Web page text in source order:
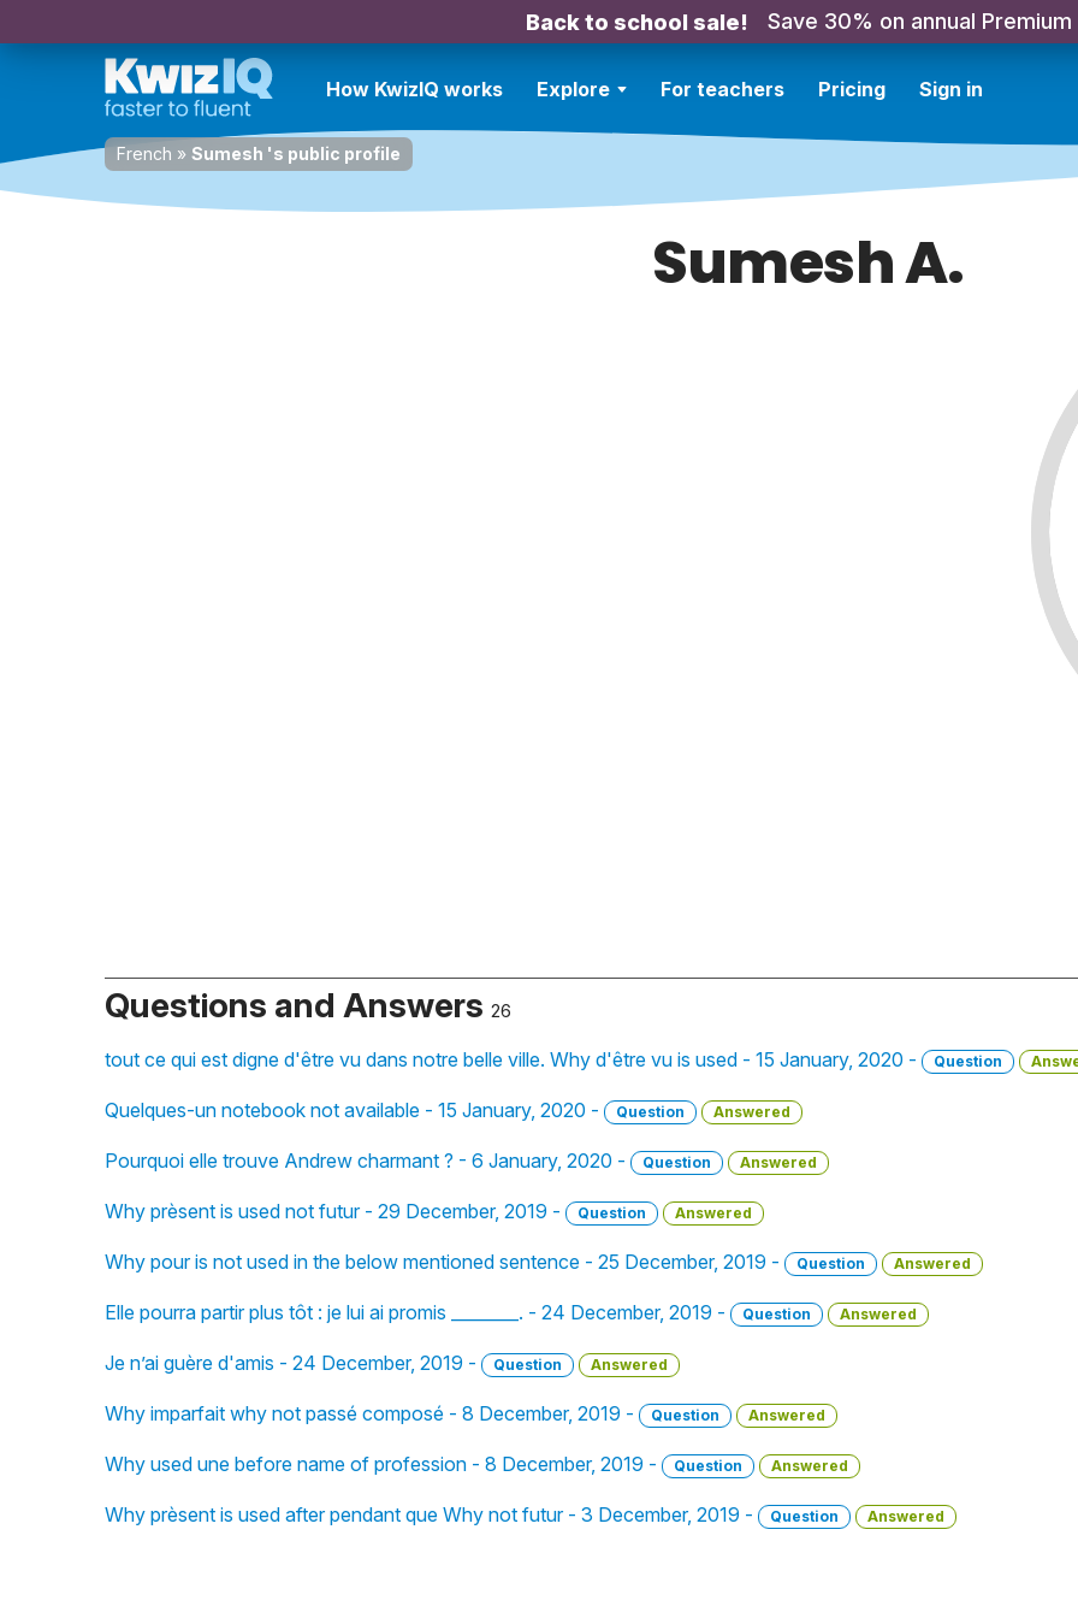
Back to school sale! Save 30% on annual Premium
How KwizIQ works Explore For teachers Pricing Sign in
French » Sumesh 's public profile
Sumesh A.
Questions and Answers 26
tout ce qui est digne d'être vu dans notre belle ville. Why d'être vu is used - 15 January, 2020 - Question
Quelques-un notebook not available - 15 January, 2020 - Question Answered
Pourquoi elle trouve Andrew charmant ? - 6 January, 2020 - Question Answered
Why prèsent is used not futur - 29 December, 2019 - Question Answered
Why pour is not used in the below mentioned sentence - 25 December, 2019 - Question Answered
Elle pourra partir plus tôt : je lui ai promis ________. - 24 December, 2019 - Question Answered
Je n’ai guère d'amis - 24 December, 2019 - Question Answered
Why imparfait why not passé composé - 8 December, 2019 - Question Answered
Why used une before name of profession - 8 December, 2019 - Question Answered
Why prèsent is used after pendant que Why not futur - 3 December, 2019 - Question Answered